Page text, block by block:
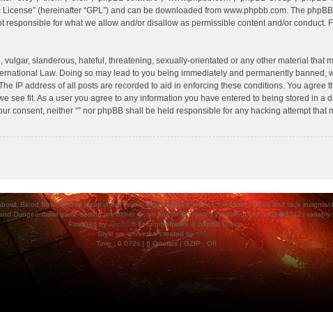
License” (hereinafter “GPL”) and can be downloaded from www.phpbb.com. The
responsible for what we allow and/or disallow as permissible content and/or conduct.
vulgar, slanderous, hateful, threatening, sexually-orientated or any other material that
Law. Doing so may lead to you being immediately and permanently banned,
IP address of all posts are recorded to aid in enforcing these conditions. You agree
see fit. As a user you agree to any information you have entered to being stored in a
consent, neither “” nor phpBB shall be held responsible for any hacking attempt that
Blood Bowl, and all associated, marks, logos, places, names, creatures, races and race
Dungeonbowl game setting are either �, tm and/or � Games Workshop Ltd 2000�2012,
Powered byphpBB® Forum Software © phpBB Group.
Stylewe_universalcreated byweeb.
Time : 0.072s | 6 Queries | GZIP : Off